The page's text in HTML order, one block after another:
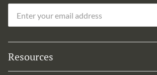
Resources